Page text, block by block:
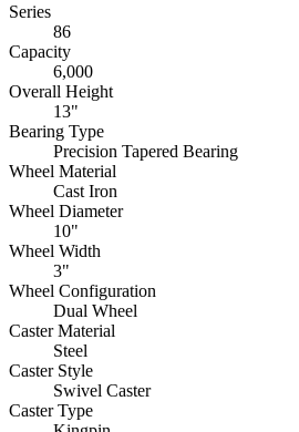
Series
86
Capacity
6,000
Overall Height
13"
Bearing Type
Precision Tapered Bearing
Wheel Material
Cast Iron
Wheel Diameter
10"
Wheel Width
3"
Wheel Configuration
Dual Wheel
Caster Material
Steel
Caster Style
Swivel Caster
Caster Type